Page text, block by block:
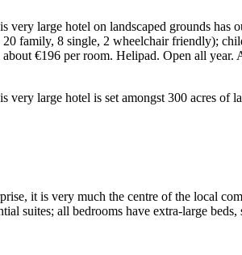
large hotel on landscaped grounds
family, 8 single, 2 wheelchair friendly);
€196 per room. Helipad. Open all year.
large hotel is set amongst 300 acres of
it is very much the centre of the local
suites; all bedrooms have extra-large